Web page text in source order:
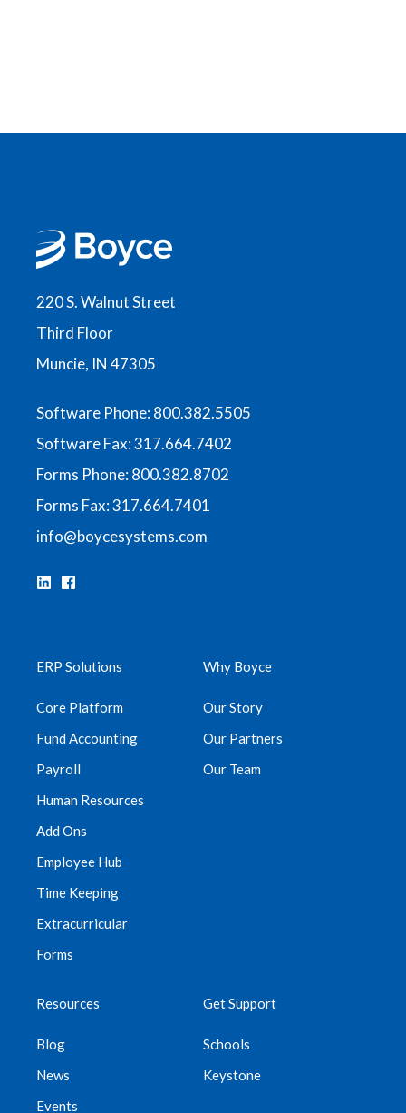
220 S. Walnut Street
Third Floor
Muncie, IN 47305
Software Phone: 800.382.5505
Software Fax: 317.664.7402
Forms Phone: 800.382.8702
Forms Fax: 317.664.7401
info@boycesystems.com
ERP Solutions
Core Platform
Fund Accounting
Payroll
Human Resources
Add Ons
Employee Hub
Time Keeping
Extracurricular
Forms
Why Boyce
Our Story
Our Partners
Our Team
Resources
Blog
News
Events
Get Support
Schools
Keystone